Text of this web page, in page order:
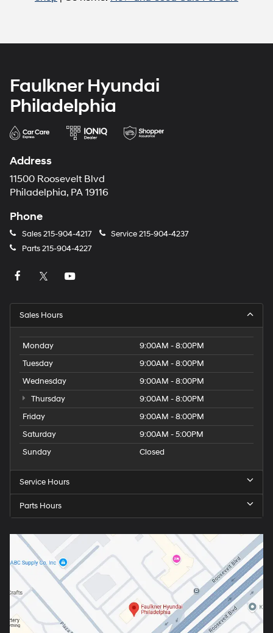
Faulkner Hyundai
Philadelphia
Address
11500 Roosevelt Blvd
Philadelphia, PA 19116
Phone
Sales215-904-4217 Service215-904-4237
Parts215-904-4227
Sales Hours
Monday
9:00AM - 8:00PM
Tuesday
9:00AM - 8:00PM
Wednesday
9:00AM - 8:00PM
Thursday
9:00AM - 8:00PM
Friday
9:00AM - 8:00PM
Saturday
9:00AM - 5:00PM
Sunday
Closed
Service Hours
Parts Hours